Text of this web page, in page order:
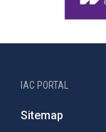
IAC PORTAL
Sitemap